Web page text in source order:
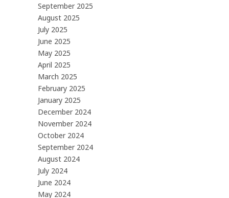
September 2025
August 2025
July 2025
June 2025
May 2025
April 2025
March 2025
February 2025
January 2025
December 2024
November 2024
October 2024
September 2024
August 2024
July 2024
June 2024
May 2024